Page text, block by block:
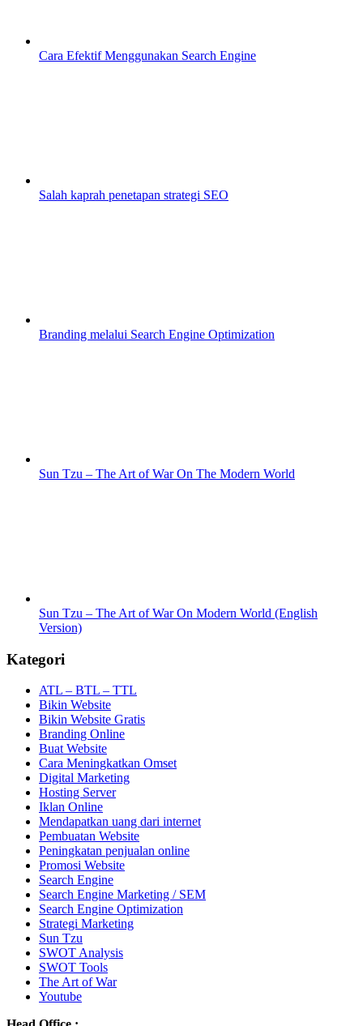
Cara Efektif Menggunakan Search Engine
Salah kaprah penetapan strategi SEO
Branding melalui Search Engine Optimization
Sun Tzu – The Art of War On The Modern World
Sun Tzu – The Art of War On Modern World (English
Version)
Kategori
ATL – BTL – TTL
Bikin Website
Bikin Website Gratis
Branding Online
Buat Website
Cara Meningkatkan Omset
Digital Marketing
Hosting Server
Iklan Online
Mendapatkan uang dari internet
Pembuatan Website
Peningkatan penjualan online
Promosi Website
Search Engine
Search Engine Marketing / SEM
Search Engine Optimization
Strategi Marketing
Sun Tzu
SWOT Analysis
SWOT Tools
The Art of War
Youtube